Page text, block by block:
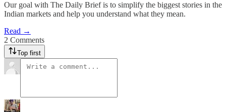
Our goal with The Daily Brief is to simplify the biggest stories in the
Indian markets and help you understand what they mean.
Read →
2 Comments
Top first